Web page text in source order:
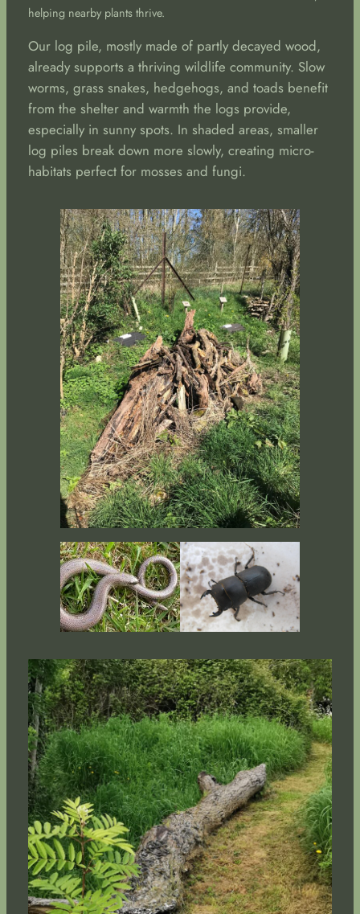
helping nearby plants thrive.
Our log pile, mostly made of partly decayed wood,
already supports a thriving wildlife community. Slow
worms, grass snakes, hedgehogs, and toads benefit
from the shelter and warmth the logs provide,
especially in sunny spots. In shaded areas, smaller
log piles break down more slowly, creating micro-
habitats perfect for mosses and fungi.